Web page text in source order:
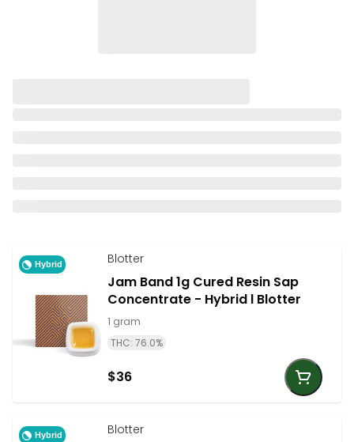
Hybrid Blotter
Jam Band 1g Cured Resin Sap
Concentrate - Hybrid l Blotter
1 gram
THC: 76.0%
$36
Hybrid Blotter